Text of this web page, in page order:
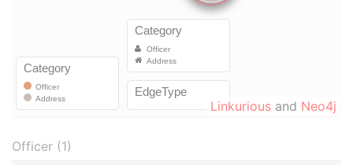
Linkurious and Neo4j
Officer (1)